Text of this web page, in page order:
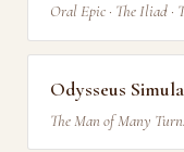
Oral Epic · The Iliad ·
Odysseus
The Man of Many